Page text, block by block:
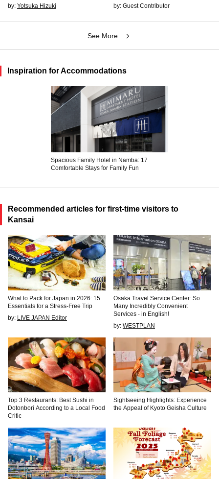
by: Yotsuka Hizuki
by: Guest Contributor
See More
Inspiration for Accommodations
Spacious Family Hotel in Namba: 17
Comfortable Stays for Family Fun
Recommended articles for first-time visitors to
Kansai
What to Pack for Japan in 2026: 15
Essentials for a Stress-Free Trip
by: LIVE JAPAN Editor
Osaka Travel Service Center: So
Many Incredibly Convenient
Services - in English!
by: WESTPLAN
Top 3 Restaurants: Best Sushi in
Dotonbori According to a Local Food
Critic
Sightseeing Highlights: Experience
the Appeal of Kyoto Geisha Culture